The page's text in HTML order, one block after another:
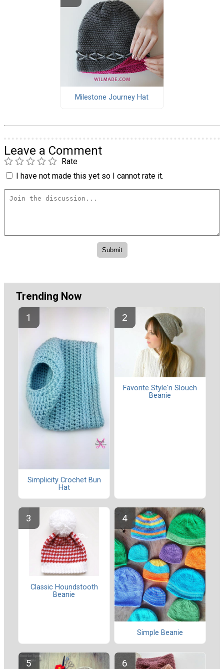
Milestone Journey Hat
Leave a Comment
Rate
I have not made this yet so I cannot rate it.
Trending Now
Simplicity Crochet Bun
Hat
Favorite Style'n Slouch
Beanie
Classic Houndstooth
Beanie
Simple Beanie